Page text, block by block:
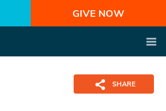
GIVE NOW
SHARE